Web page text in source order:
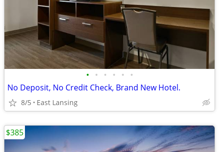
• • • • • •
No Deposit, No Credit Check, Brand New Hotel.
8/5 East Lansing
$385